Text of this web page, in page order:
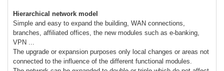
Hierarchical network model
Simple and easy to expand the building, WAN connections,
branches, affiliated offices, the new modules such as e-banking,
VPN ...
The upgrade or expansion purposes only local changes or areas not
connected to the influence of the different functional modules.